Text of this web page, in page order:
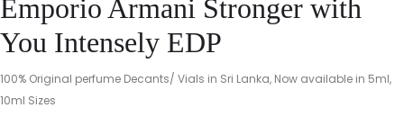
Emporio Armani Stronger with
You Intensely EDP
100% Original perfume Decants/ Vials in Sri Lanka, Now available in 5ml,
10ml Sizes